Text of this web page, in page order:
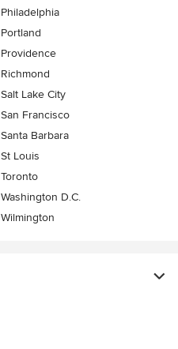
Philadelphia
Portland
Providence
Richmond
Salt Lake City
San Francisco
Santa Barbara
St Louis
Toronto
Washington D.C.
Wilmington